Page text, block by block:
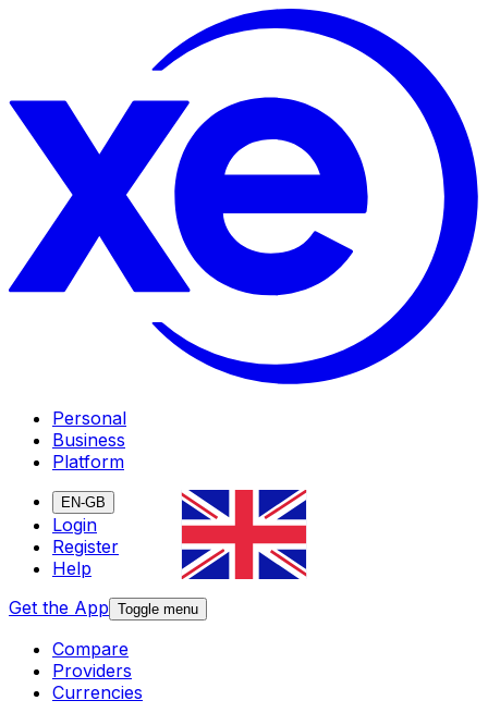
Personal
Business
Platform
EN-GB
Login
Register
Help
Get the App Toggle menu
Compare
Providers
Currencies